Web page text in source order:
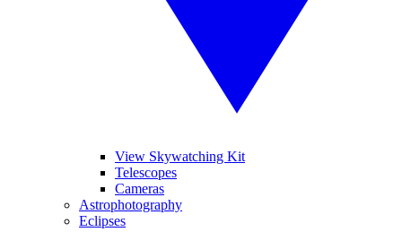
View Skywatching Kit
Telescopes
Cameras
Astrophotography
Eclipses